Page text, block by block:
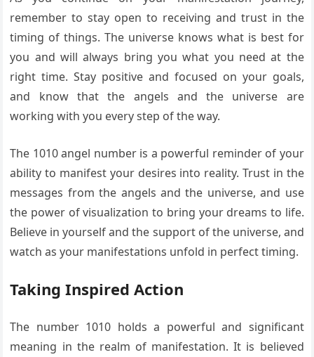
remember to stay open to receiving and trust in the
timing of things. The universe knows what is best for
you and will always bring you what you need at the
right time. Stay positive and focused on your goals,
and know that the angels and the universe are
working with you every step of the way.
The 1010 angel number is a powerful reminder of your
ability to manifest your desires into reality. Trust in the
messages from the angels and the universe, and use
the power of visualization to bring your dreams to life.
Believe in yourself and the support of the universe, and
watch as your manifestations unfold in perfect timing.
Taking Inspired Action
The number 1010 holds a powerful and significant
meaning in the realm of manifestation. It is believed